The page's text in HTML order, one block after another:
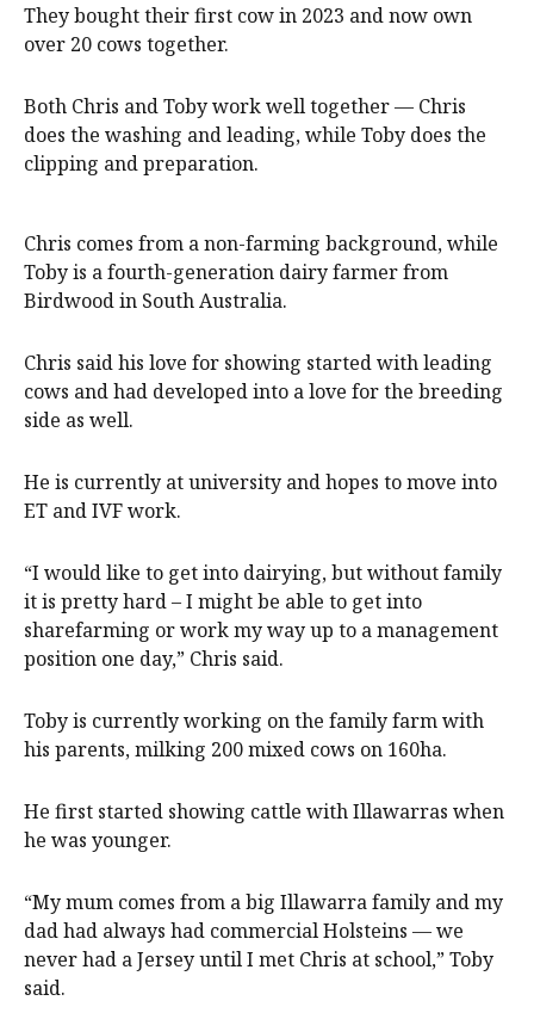
They bought their first cow in 2023 and now own
over 20 cows together.
Both Chris and Toby work well together — Chris
does the washing and leading, while Toby does the
clipping and preparation.
Chris comes from a non-farming background, while
Toby is a fourth-generation dairy farmer from
Birdwood in South Australia.
Chris said his love for showing started with leading
cows and had developed into a love for the breeding
side as well.
He is currently at university and hopes to move into
ET and IVF work.
“I would like to get into dairying, but without family
it is pretty hard – I might be able to get into
sharefarming or work my way up to a management
position one day,” Chris said.
Toby is currently working on the family farm with
his parents, milking 200 mixed cows on 160ha.
He first started showing cattle with Illawarras when
he was younger.
“My mum comes from a big Illawarra family and my
dad had always had commercial Holsteins — we
never had a Jersey until I met Chris at school,” Toby
said.